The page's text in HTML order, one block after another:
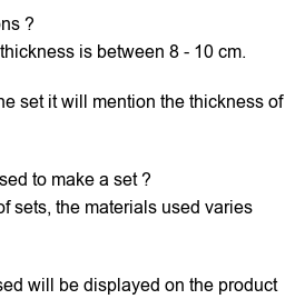
?
is between 8 - 10 cm.
set it will mention the thickness of
to make a set ?
sets, the materials used varies
will be displayed on the product